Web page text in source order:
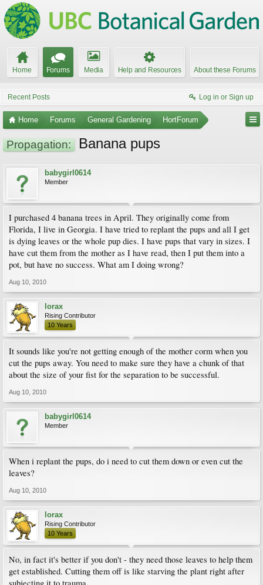
Home Forums Media Help and Resources About these Forums
Recent Posts Log in or Sign up
Home Forums General Gardening HortForum
Propagation: Banana pups
babygirl0614
Member
I purchased 4 banana trees in April. They originally come from
Florida, I live in Georgia. I have tried to replant the pups and all I get
is dying leaves or the whole pup dies. I have pups that vary in sizes. I
have cut them from the mother as I have read, then I put them into a
pot, but have no success. What am I doing wrong?
Aug 10, 2010
lorax
Rising Contributor
10 Years
It sounds like you're not getting enough of the mother corm when you
cut the pups away. You need to make sure they have a chunk of that
about the size of your fist for the separation to be successful.
Aug 10, 2010
babygirl0614
Member
When i replant the pups, do i need to cut them down or even cut the
leaves?
Aug 10, 2010
lorax
Rising Contributor
10 Years
No, in fact it's better if you don't - they need those leaves to help them
get established. Cutting them off is like starving the plant right after